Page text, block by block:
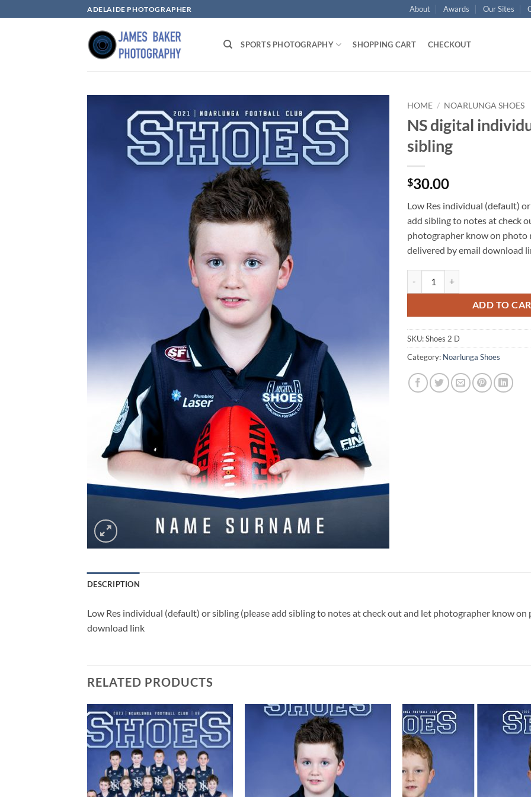
to
ADELAIDE PHOTOGRAPHER About Awards Our Sites
SPORTS PHOTOGRAPHY SHOPPING CART CHECKOUT
HOME / NOARLUNGA SHOES
NS digital
sibling
$30.00
Low Res individual (default)
add sibling to notes at check
photographer know on photo
delivered by email download
ADD TO
SKU:Shoes 2 D
Category: Noarlunga Shoes
DESCRIPTION
Low Res individual (default) or sibling (please add sibling to notes at check out and let photographer know
download link
RELATED PRODUCTS